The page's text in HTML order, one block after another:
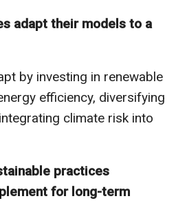
adapt their models to a
by investing in renewable
efficiency, diversifying
climate risk into
practices
for long-term